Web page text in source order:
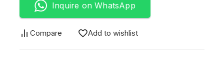
Inquire on WhatsApp
Compare Add to wishlist